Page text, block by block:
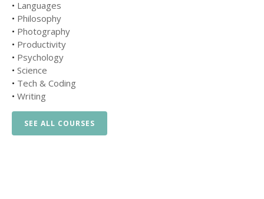
• Languages
• Philosophy
• Photography
• Productivity
• Psychology
• Science
• Tech & Coding
• Writing
SEE ALL COURSES